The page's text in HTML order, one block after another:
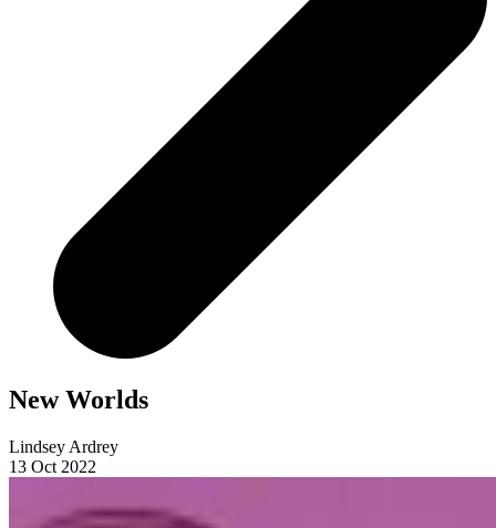
New Worlds
Lindsey Ardrey
13 Oct 2022